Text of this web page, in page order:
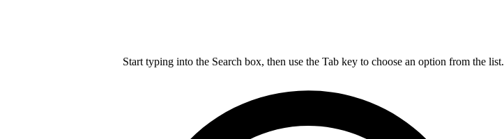
Start typing into the Search box, then use the Tab key to choose an option from the list.